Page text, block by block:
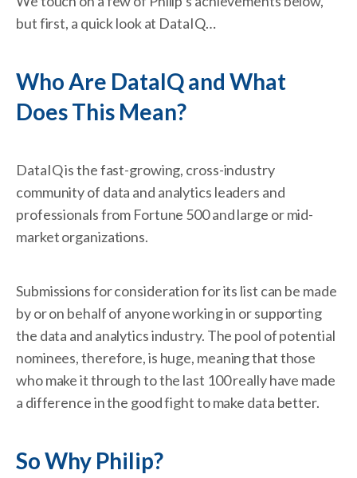
but first, a quick look at DataIQ…
Who Are DataIQ and What
Does This Mean?
DataIQ is the fast-growing, cross-industry
community of data and analytics leaders and
professionals from Fortune 500 and large or mid-
market organizations.
Submissions for consideration for its list can be made
by or on behalf of anyone working in or supporting
the data and analytics industry. The pool of potential
nominees, therefore, is huge, meaning that those
who make it through to the last 100 really have made
a difference in the good fight to make data better.
So Why Philip?